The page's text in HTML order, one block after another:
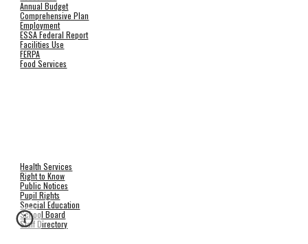
Annual Budget
Comprehensive Plan
Employment
ESSA Federal Report
Facilities Use
FERPA
Food Services
Health Services
Right to Know
Public Notices
Pupil Rights
Special Education
School Board
Staff Directory